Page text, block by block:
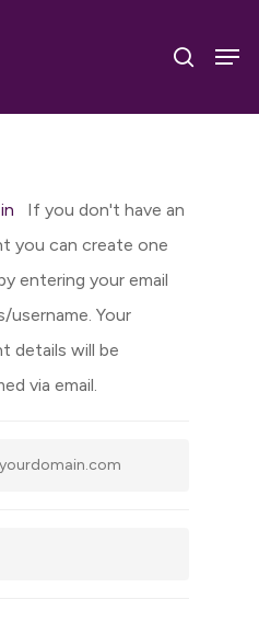
search
you can create one
entering your email
Your
details will be
via email.
Close